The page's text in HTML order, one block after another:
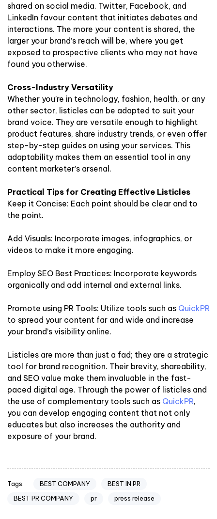
shared on social media. Twitter, Facebook, and
LinkedIn favour content that initiates debates and
interactions. The more your content is shared, the
larger your brand’s reach will be, where you get
exposed to prospective clients who may not have
found you otherwise.
Cross-Industry Versatility
Whether you’re in technology, fashion, health, or any
other sector, listicles can be adapted to suit your
brand voice. They are versatile enough to highlight
product features, share industry trends, or even offer
step-by-step guides on using your services. This
adaptability makes them an essential tool in any
content marketer’s arsenal.
Practical Tips for Creating Effective Listicles
Keep it Concise: Each point should be clear and to
the point.
Add Visuals: Incorporate images, infographics, or
videos to make it more engaging.
Employ SEO Best Practices: Incorporate keywords
organically and add internal and external links.
Promote using PR Tools: Utilize tools such as QuickPR
to spread your content far and wide and increase
your brand’s visibility online.
Listicles are more than just a fad; they are a strategic
tool for brand recognition. Their brevity, shareability,
and SEO value make them invaluable in the fast-
paced digital age. Through the power of listicles and
the use of complementary tools such as QuickPR,
you can develop engaging content that not only
educates but also increases the authority and
exposure of your brand.
Tags: BEST COMPANY
BEST IN PR
BEST PR COMPANY
pr press release